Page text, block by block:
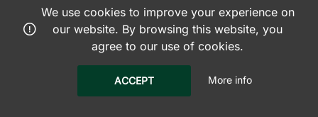
We use cookies to improve your experience on
our website. By browsing this website, you
agree to our use of cookies.
ACCEPT More info